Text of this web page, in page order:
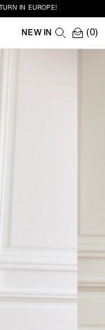
IN EUROPE!
NEW IN (0)